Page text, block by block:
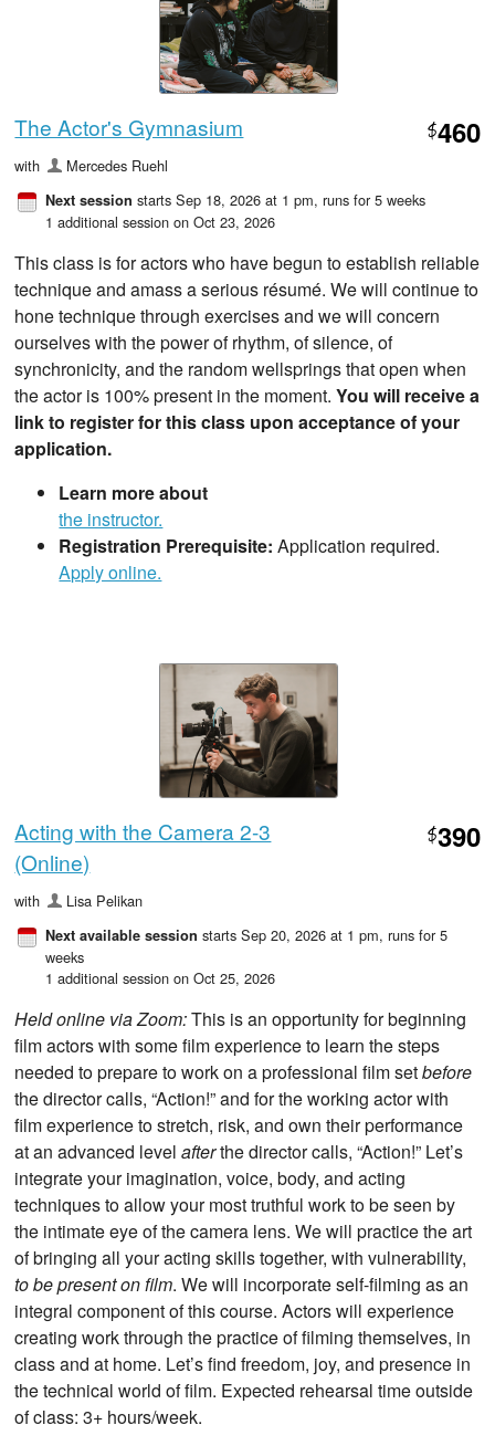
The Actor's Gymnasium $460
with Mercedes Ruehl
Next session starts Sep 18, 2026 at 1 pm, runs for 5 weeks
1 additional session on Oct 23, 2026
This class is for actors who have begun to establish reliable
technique and amass a serious résumé. We will continue to
hone technique through exercises and we will concern
ourselves with the power of rhythm, of silence, of
synchronicity, and the random wellsprings that open when
the actor is 100% present in the moment.You will receive a
link to register for this class upon acceptance of your
application.
Learn more about
the instructor.
Registration Prerequisite: Application required.
Apply online.
Acting with the Camera 2-3
(Online)
$390
with Lisa Pelikan
Next available session starts Sep 20, 2026 at 1 pm, runs for 5
weeks
1 additional session on Oct 25, 2026
Held online via Zoom:This is an opportunity for beginning
film actors with some film experience to learn the steps
needed to prepare to work on a professional film setbefore
the director calls, “Action!” and for the working actor with
film experience to stretch, risk, and own their performance
at an advanced levelafterthe director calls, “Action!” Let’s
integrate your imagination, voice, body, and acting
techniques to allow your most truthful work to be seen by
the intimate eye of the camera lens. We will practice the art
of bringing all your acting skills together, with vulnerability,
to be present on film. We will incorporate self-filming as an
integral component of this course. Actors will experience
creating work through the practice of filming themselves, in
class and at home. Let’s find freedom, joy, and presence in
the technical world of film. Expected rehearsal time outside
of class: 3+ hours/week.